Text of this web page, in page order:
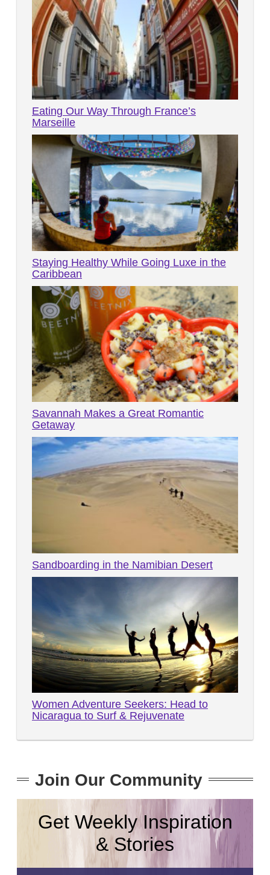
Eating Our Way Through France’s
Marseille
Staying Healthy While Going Luxe in the
Caribbean
Savannah Makes a Great Romantic
Getaway
Sandboarding in the Namibian Desert
Women Adventure Seekers: Head to
Nicaragua to Surf & Rejuvenate
Join Our Community
Get Weekly Inspiration
& Stories